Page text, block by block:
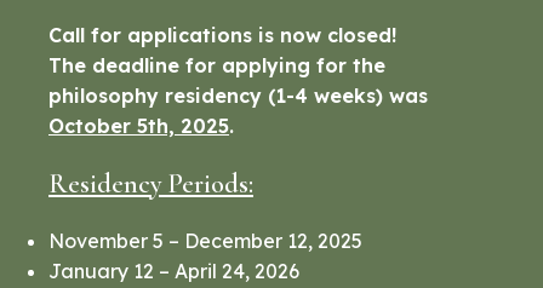
Call for applications is now closed!
The deadline for applying for the
philosophy residency (1-4 weeks) was
October 5th, 2025.
Residency Periods:
November 5 – December 12, 2025
January 12 – April 24, 2026